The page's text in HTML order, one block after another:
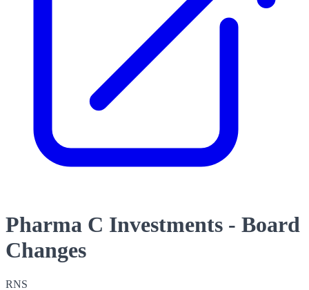
Pharma C Investments - Board
Changes
RNS